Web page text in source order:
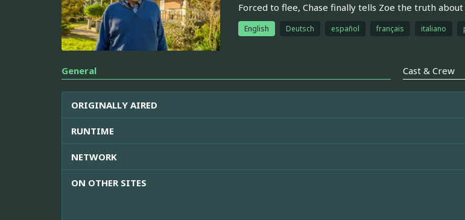
Forced to flee, Chase finally tells Zoe the truth
English Deutsch español français italiano
General Cast & Crew
ORIGINALLY AIRED
RUNTIME
NETWORK
ON OTHER SITES